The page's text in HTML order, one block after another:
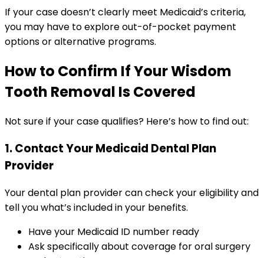
If your case doesn’t clearly meet Medicaid’s criteria,
you may have to explore out-of-pocket payment
options or alternative programs.
How to Confirm If Your Wisdom
Tooth Removal Is Covered
Not sure if your case qualifies? Here’s how to find out:
1. Contact Your Medicaid Dental Plan
Provider
Your dental plan provider can check your eligibility and
tell you what’s included in your benefits.
Have your Medicaid ID number ready
Ask specifically about coverage for oral surgery